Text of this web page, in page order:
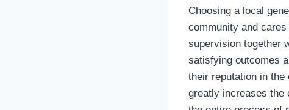
Choosing a local
community and
supervision together
satisfying outcomes
their reputation in the
greatly increases the